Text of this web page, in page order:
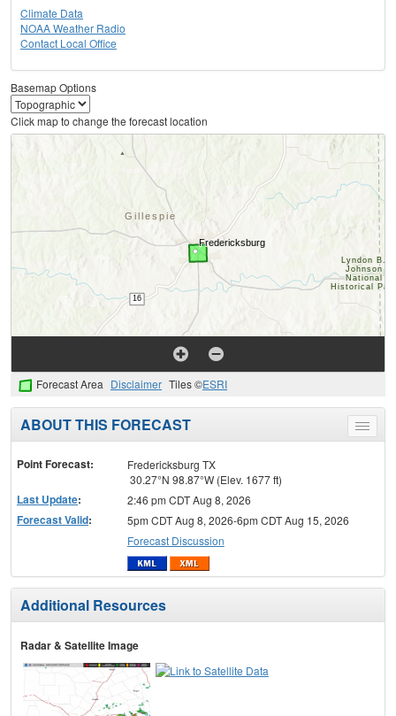
Climate Data
NOAA Weather Radio
Contact Local Office
Basemap Options
Click map to change the forecast location
Forecast Area Disclaimer Tiles ©ESRI
Toggle
menu
ABOUT THIS FORECAST
Point Forecast:
Fredericksburg TX
30.27°N 98.87°W (Elev. 1677 ft)
Last Update: 2:46 pm CDT Aug 8, 2026
Forecast Valid:
5pm CDT Aug 8, 2026-6pm CDT Aug 15, 2026
Forecast Discussion
Additional Resources
Radar & Satellite Image